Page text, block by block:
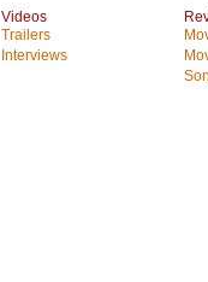
Videos
Trailers
Interviews